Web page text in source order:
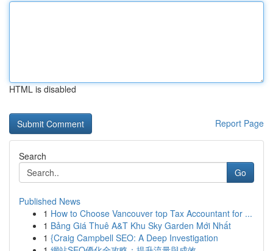
HTML is disabled
Report Page
Search
Go
Published News
1 How to Choose Vancouver top Tax Accountant for ...
1 Bảng Giá Thuê A&T Khu Sky Garden Mới Nhất
1 {Craig Campbell SEO: A Deep Investigation